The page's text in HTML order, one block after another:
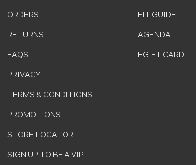
ORDERS
RETURNS
FAQS
PRIVACY
TERMS & CONDITIONS
PROMOTIONS
STORE LOCATOR
SIGN UP TO BE A VIP
FIT GUIDE
AGENDA
EGIFT CARD